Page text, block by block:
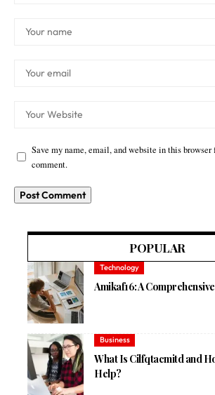
Save my name, email, and website in this
comment.
POPULAR
Technology
Amikaf16: A
Business
What Is Cilfqtacmitd and
Help?